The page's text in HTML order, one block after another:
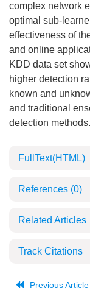
complex network
optimal sub-
effectiveness of
and online
KDD data set
higher detection
known and
and traditional
detection methods.
FullText(HTML)
References (0)
Related Articles
Track Citations
Previous Article